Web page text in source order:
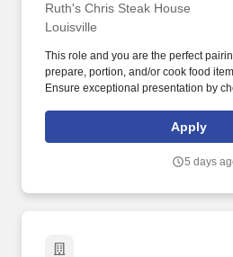
Ruth's Chris Steak House
Louisville
This role and you are the perfect
prepare, portion, and/or cook food
Ensure exceptional presentation by
operate cutting tools quickly and
seasonings to ensure correct cooking
and guests* Thrive in a fast-paced
Apply
5 days